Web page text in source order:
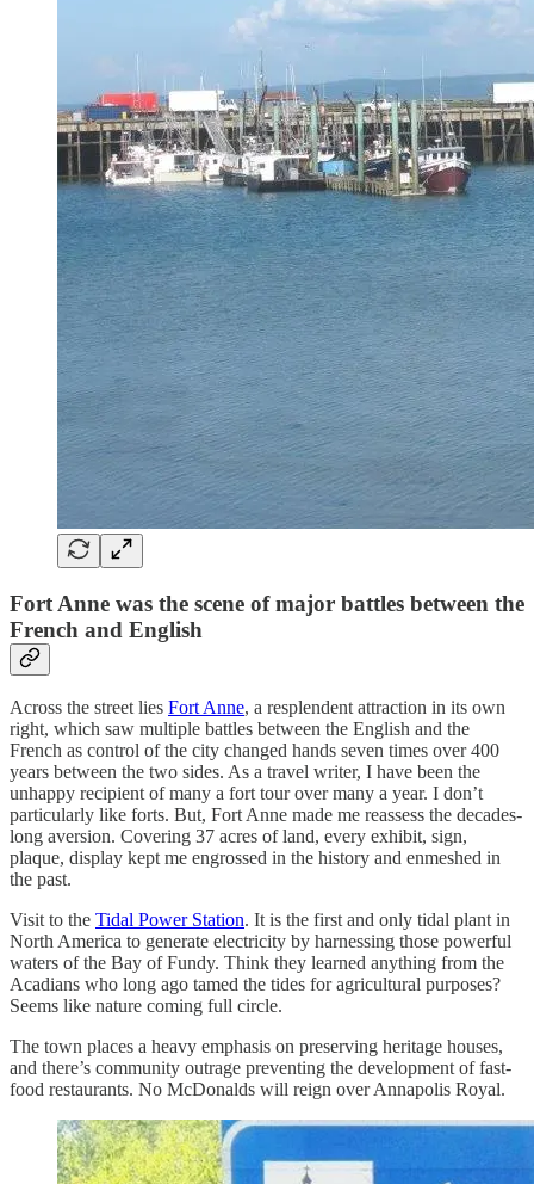
Fort Anne was the scene of major battles between the
French and English
Across the street lies Fort Anne, a resplendent attraction in its own
right, which saw multiple battles between the English and the
French as control of the city changed hands seven times over 400
years between the two sides. As a travel writer, I have been the
unhappy recipient of many a fort tour over many a year. I don’t
particularly like forts. But, Fort Anne made me reassess the decades-
long aversion. Covering 37 acres of land, every exhibit, sign,
plaque, display kept me engrossed in the history and enmeshed in
the past.
Visit to the Tidal Power Station. It is the first and only tidal plant in
North America to generate electricity by harnessing those powerful
waters of the Bay of Fundy. Think they learned anything from the
Acadians who long ago tamed the tides for agricultural purposes?
Seems like nature coming full circle.
The town places a heavy emphasis on preserving heritage houses,
and there’s community outrage preventing the development of fast-
food restaurants. No McDonalds will reign over Annapolis Royal.